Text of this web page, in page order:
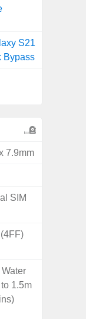
S21
Bypass
7.9mm
SIM
Water
1.5m